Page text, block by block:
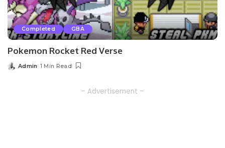
Completed GBA
Pokemon Rocket Red Verse
Posted
Admin 1 Min Read
– Advertisement –